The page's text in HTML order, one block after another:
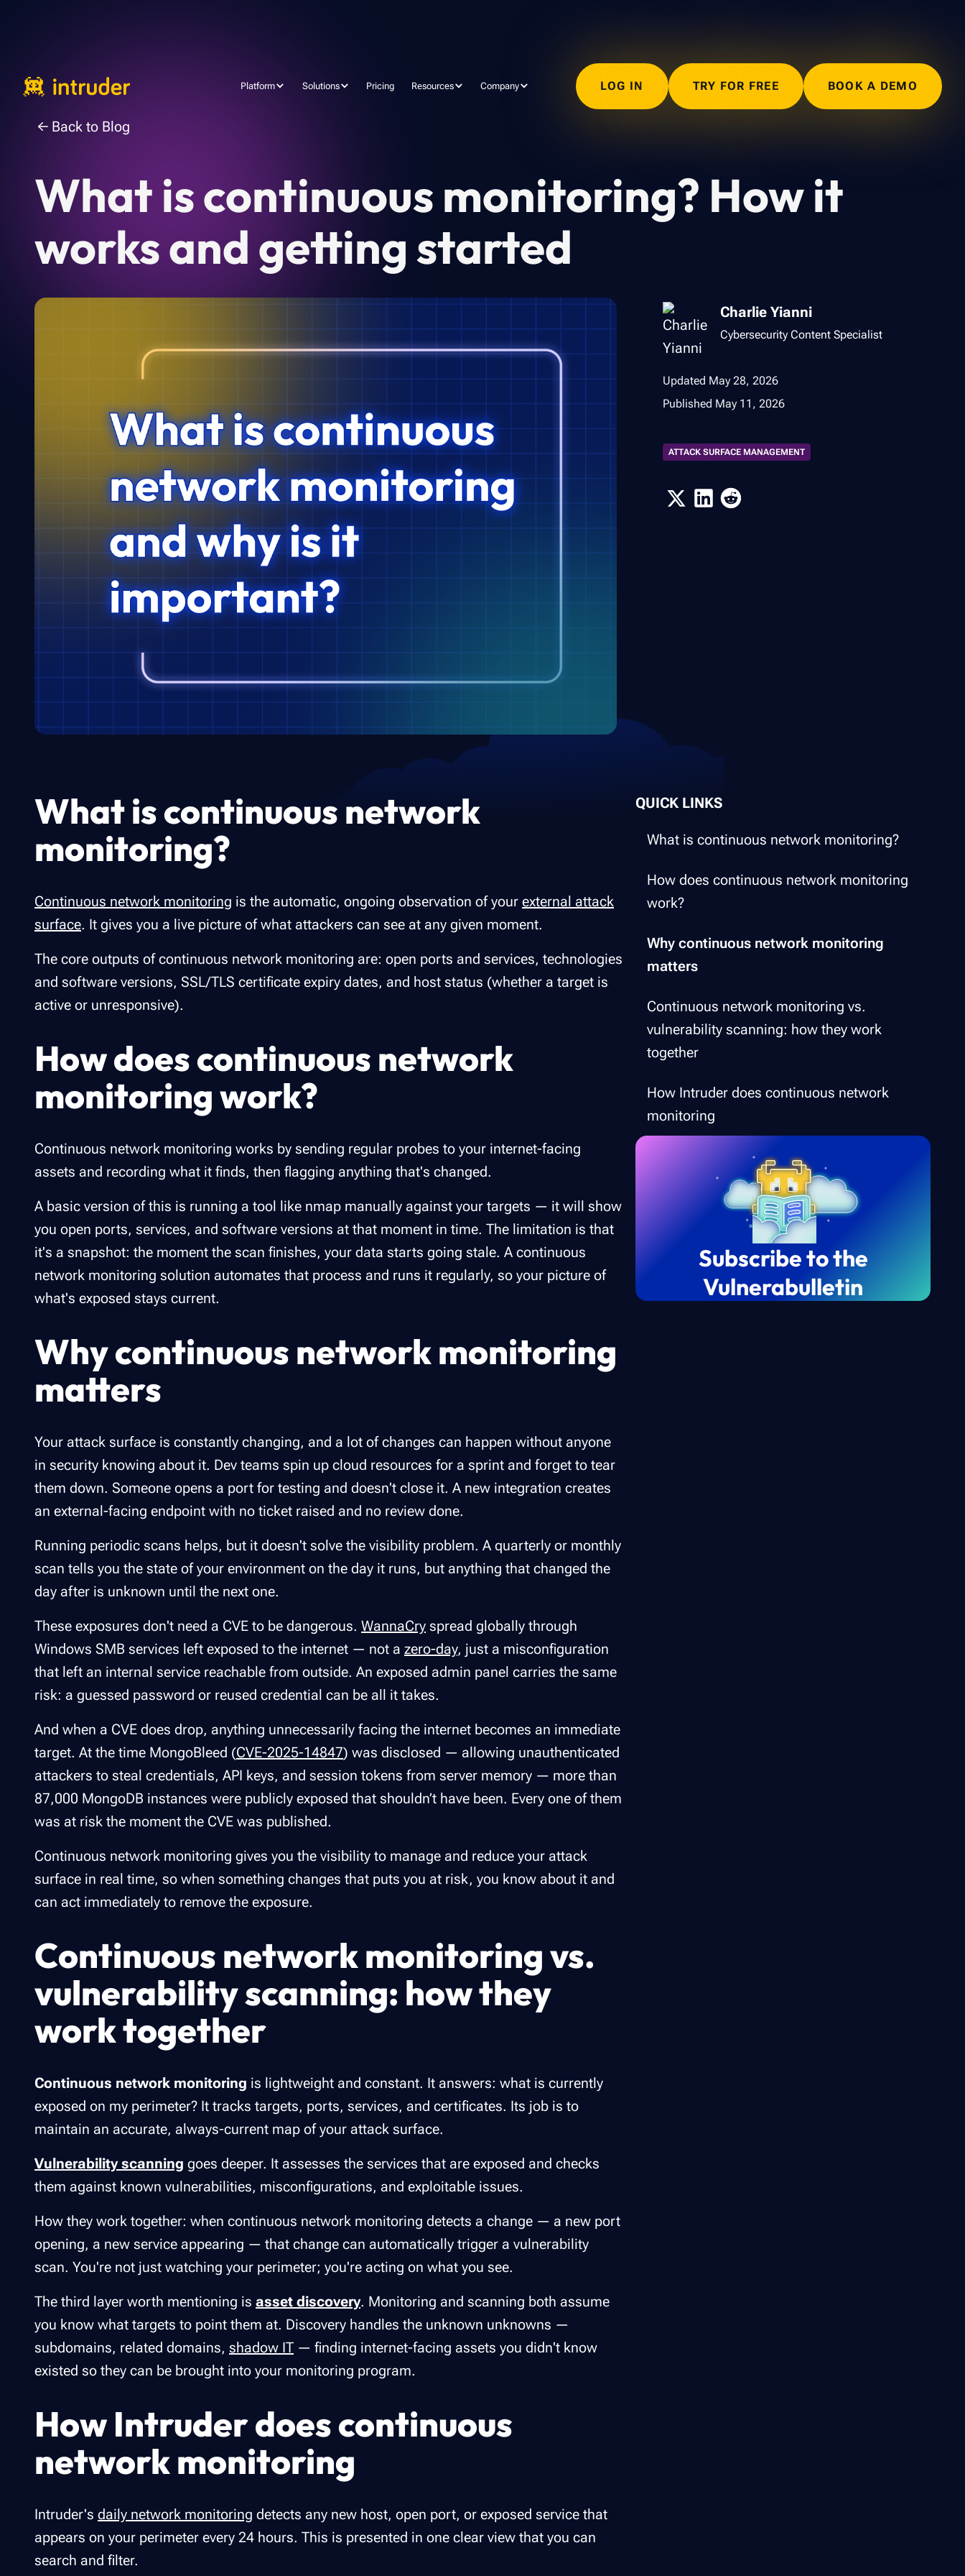
Platform Solutions Pricing Resources Company LOG IN TRY FOR FREE BOOK A DEMO
Back to Blog
What is continuous monitoring? How it
works and getting started
Charlie Yianni
Cybersecurity Content Specialist
Updated May 28, 2026
Published May 11, 2026
ATTACK SURFACE MANAGEMENT
What is continuous network
monitoring?
Continuous network monitoring is the automatic, ongoing observation of your external attack
surface. It gives you a live picture of what attackers can see at any given moment.
The core outputs of continuous network monitoring are: open ports and services, technologies
and software versions, SSL/TLS certificate expiry dates, and host status (whether a target is
active or unresponsive).
How does continuous network
monitoring work?
Continuous network monitoring works by sending regular probes to your internet-facing
assets and recording what it finds, then flagging anything that's changed.
A basic version of this is running a tool like nmap manually against your targets — it will show
you open ports, services, and software versions at that moment in time. The limitation is that
it's a snapshot: the moment the scan finishes, your data starts going stale. A continuous
network monitoring solution automates that process and runs it regularly, so your picture of
what's exposed stays current.
Why continuous network monitoring
matters
Your attack surface is constantly changing, and a lot of changes can happen without anyone
in security knowing about it. Dev teams spin up cloud resources for a sprint and forget to tear
them down. Someone opens a port for testing and doesn't close it. A new integration creates
an external-facing endpoint with no ticket raised and no review done.
Running periodic scans helps, but it doesn't solve the visibility problem. A quarterly or monthly
scan tells you the state of your environment on the day it runs, but anything that changed the
day after is unknown until the next one.
These exposures don't need a CVE to be dangerous. WannaCry spread globally through
Windows SMB services left exposed to the internet — not a zero-day, just a misconfiguration
that left an internal service reachable from outside. An exposed admin panel carries the same
risk: a guessed password or reused credential can be all it takes.
And when a CVE does drop, anything unnecessarily facing the internet becomes an immediate
target. At the time MongoBleed (CVE-2025-14847) was disclosed — allowing unauthenticated
attackers to steal credentials, API keys, and session tokens from server memory — more than
87,000 MongoDB instances were publicly exposed that shouldn’t have been. Every one of them
was at risk the moment the CVE was published.
Continuous network monitoring gives you the visibility to manage and reduce your attack
surface in real time, so when something changes that puts you at risk, you know about it and
can act immediately to remove the exposure.
Continuous network monitoring vs.
vulnerability scanning: how they
work together
Continuous network monitoring is lightweight and constant. It answers: what is currently
exposed on my perimeter? It tracks targets, ports, services, and certificates. Its job is to
maintain an accurate, always-current map of your attack surface.
Vulnerability scanning goes deeper. It assesses the services that are exposed and checks
them against known vulnerabilities, misconfigurations, and exploitable issues.
How they work together: when continuous network monitoring detects a change — a new port
opening, a new service appearing — that change can automatically trigger a vulnerability
scan. You're not just watching your perimeter; you're acting on what you see.
The third layer worth mentioning is asset discovery. Monitoring and scanning both assume
you know what targets to point them at. Discovery handles the unknown unknowns —
subdomains, related domains, shadow IT — finding internet-facing assets you didn't know
existed so they can be brought into your monitoring program.
How Intruder does continuous
network monitoring
Intruder's daily network monitoring detects any new host, open port, or exposed service that
appears on your perimeter every 24 hours. This is presented in one clear view that you can
search and filter.
QUICK LINKS
What is continuous network monitoring?
How does continuous network monitoring
work?
Why continuous network monitoring
matters
Continuous network monitoring vs.
vulnerability scanning: how they work
together
How Intruder does continuous network
monitoring
Subscribe to the
Vulnerabulletin